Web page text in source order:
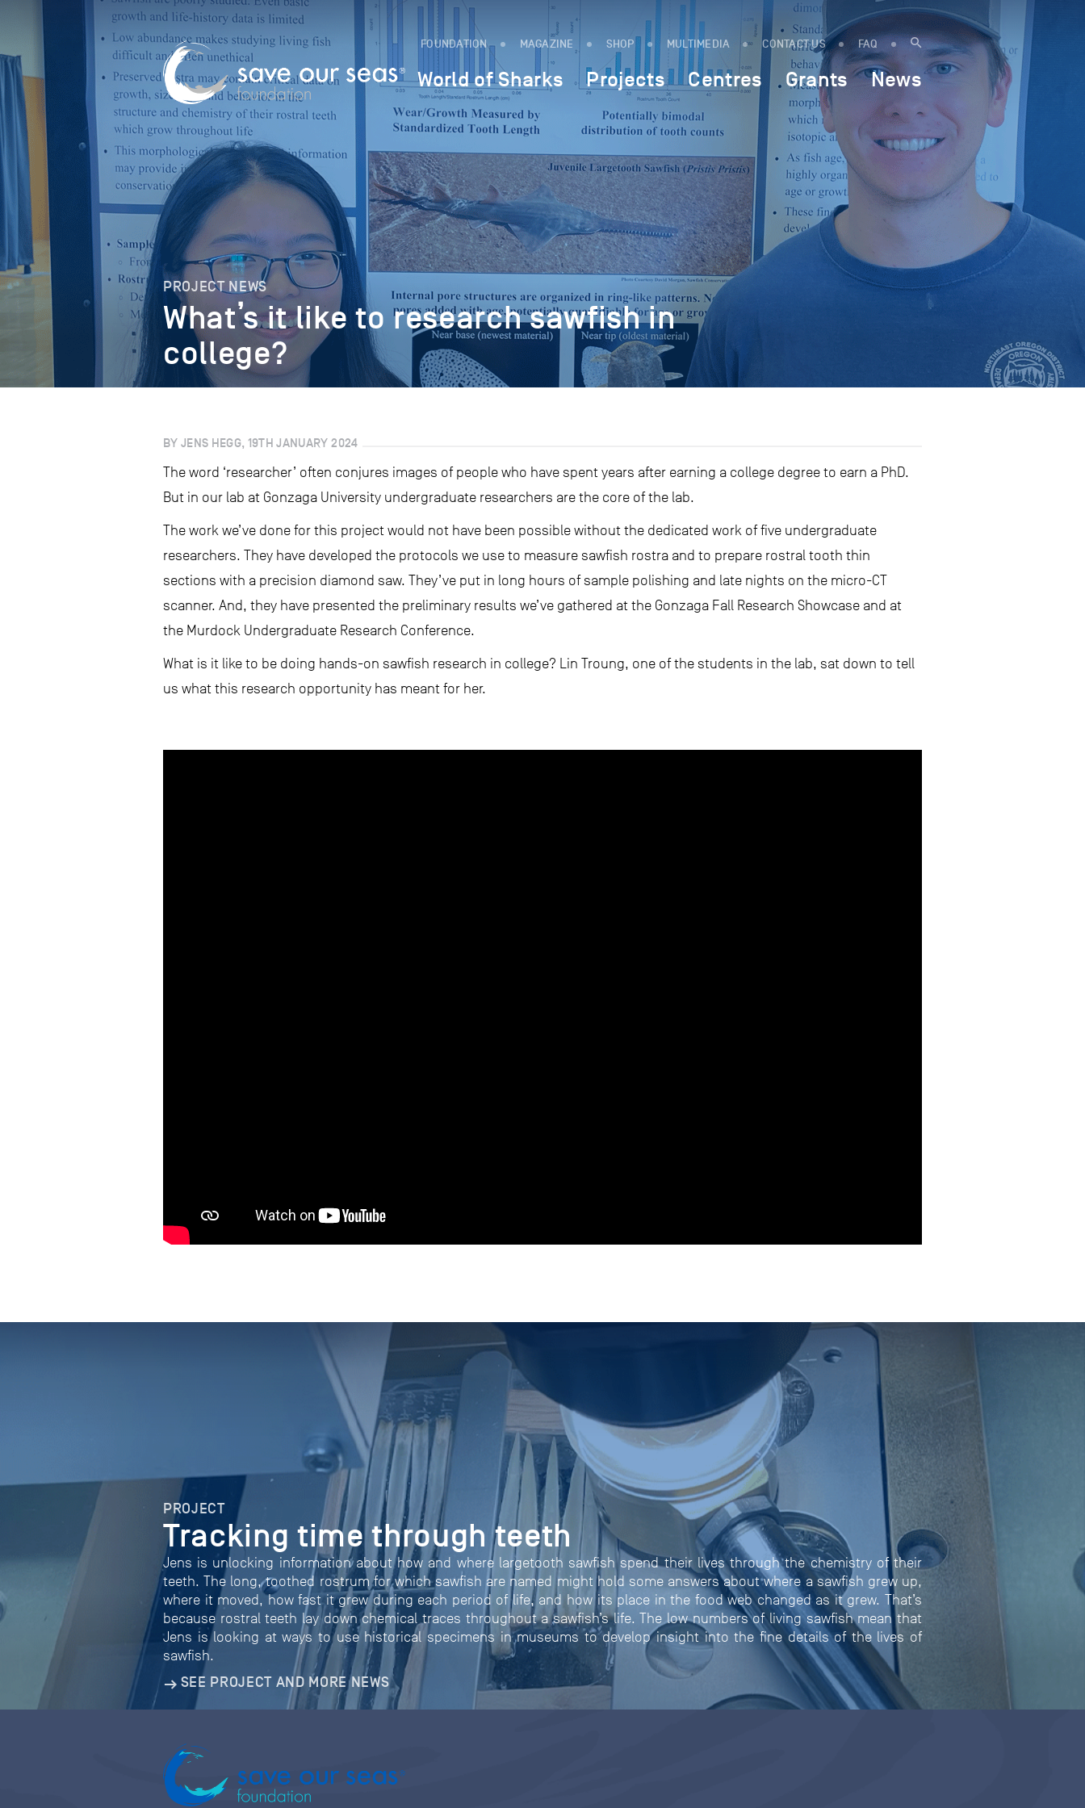
FOUNDATION MAGAZINE SHOP MULTIMEDIA CONTACT US FAQ
World of Sharks Projects Centres Grants News
PROJECT NEWS
What’s it like to research sawfish in
college?
BY JENS HEGG, 19TH JANUARY 2024
The word ‘researcher’ often conjures images of people who have spent years after earning a college degree to earn a PhD.
But in our lab at Gonzaga University undergraduate researchers are the core of the lab.
The work we’ve done for this project would not have been possible without the dedicated work of five undergraduate
researchers. They have developed the protocols we use to measure sawfish rostra and to prepare rostral tooth thin
sections with a precision diamond saw. They’ve put in long hours of sample polishing and late nights on the micro-CT
scanner. And, they have presented the preliminary results we’ve gathered at the Gonzaga Fall Research Showcase and at
the Murdock Undergraduate Research Conference.
What is it like to be doing hands-on sawfish research in college? Lin Troung, one of the students in the lab, sat down to tell
us what this research opportunity has meant for her.
PROJECT
Tracking time through teeth
Jens is unlocking information about how and where largetooth sawfish spend their lives through the chemistry of their
teeth. The long, toothed rostrum for which sawfish are named might hold some answers about where a sawfish grew up,
where it moved, how fast it grew during each period of life, and how its place in the food web changed as it grew. That’s
because rostral teeth lay down chemical traces throughout a sawfish’s life. The low numbers of living sawfish mean that
Jens is looking at ways to use historical specimens in museums to develop insight into the fine details of the lives of
sawfish.
SEE PROJECT AND MORE NEWS